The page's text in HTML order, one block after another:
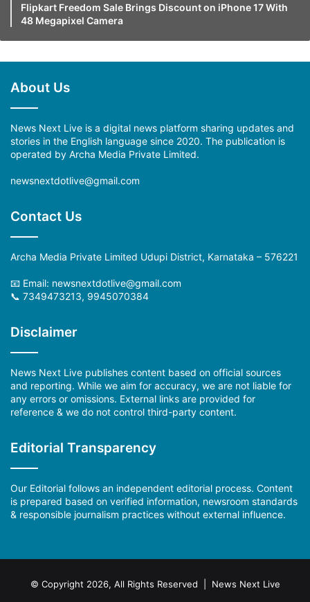
Flipkart Freedom Sale Brings Discount on iPhone 17 With
48 Megapixel Camera
About Us
News Next Live is a digital news platform sharing updates and
stories in the English language since 2020. The publication is
operated by Archa Media Private Limited.
newsnextdotlive@gmail.com
Contact Us
Archa Media Private Limited Udupi District, Karnataka – 576221
📧 Email: newsnextdotlive@gmail.com
📞 7349473213, 9945070384
Disclaimer
News Next Live publishes content based on official sources
and reporting. While we aim for accuracy, we are not liable for
any errors or omissions. External links are provided for
reference & we do not control third-party content.
Editorial Transparency
Our Editorial follows an independent editorial process. Content
is prepared based on verified information, newsroom standards
& responsible journalism practices without external influence.
© Copyright 2026, All Rights Reserved | News Next Live